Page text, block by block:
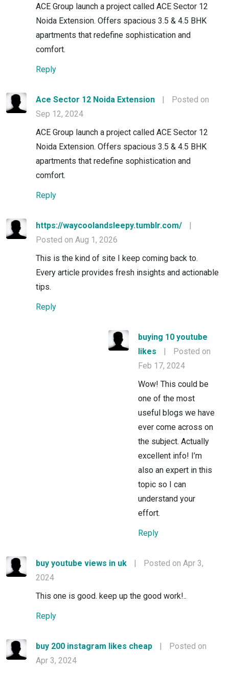
ACE Group launch a project called ACE Sector 12
Noida Extension. Offers spacious 3.5 & 4.5 BHK
apartments that redefine sophistication and
comfort.
Reply
Ace Sector 12 Noida Extension |
Posted on
Sep 12, 2024
ACE Group launch a project called ACE Sector 12
Noida Extension. Offers spacious 3.5 & 4.5 BHK
apartments that redefine sophistication and
comfort.
Reply
https://waycoolandsleepy.tumblr.com/
|
Posted on Aug 1, 2026
This is the kind of site I keep coming back to.
Every article provides fresh insights and actionable
tips.
Reply
buying 10 youtube
likes
|
Posted on
Feb 17, 2024
Wow! This could be
one of the most
useful blogs we have
ever come across on
the subject. Actually
excellent info! I’m
also an expert in this
topic so I can
understand your
effort.
Reply
buy youtube views in uk |
Posted on Apr 3,
2024
This one is good. keep up the good work!..
Reply
buy 200 instagram likes cheap |
Posted on
Apr 3, 2024